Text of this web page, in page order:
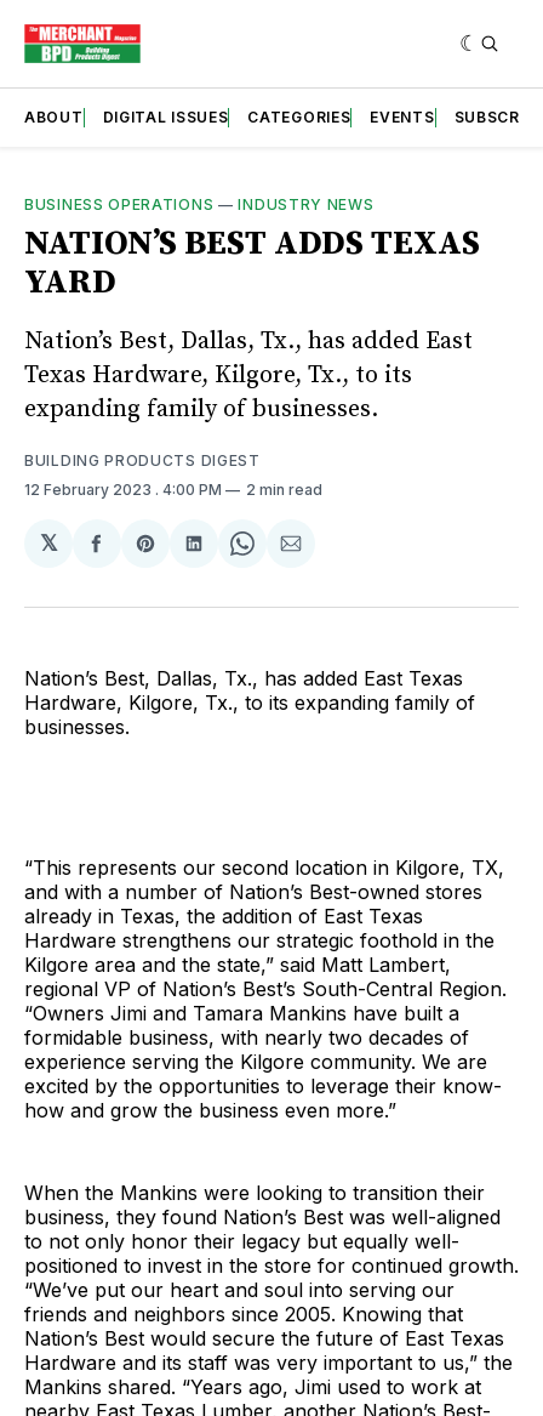
ABOUT DIGITAL ISSUES CATEGORIES EVENTS SUBSCRIBE
BUSINESS OPERATIONS —INDUSTRY NEWS
NATION’S BEST ADDS TEXAS
YARD
Nation’s Best, Dallas, Tx., has added East
Texas Hardware, Kilgore, Tx., to its
expanding family of businesses.
BUILDING PRODUCTS DIGEST
12 February 2023 . 4:00 PM 2 min read
𝕏
Share
Facebook
Share
Pinterest
Share
LinkedIn
Share
WhatsApp
Share
Email
Nation’s Best, Dallas, Tx., has added East Texas
Hardware, Kilgore, Tx., to its expanding family of
businesses.
“This represents our second location in Kilgore, TX,
and with a number of Nation’s Best-owned stores
already in Texas, the addition of East Texas
Hardware strengthens our strategic foothold in the
Kilgore area and the state,” said Matt Lambert,
regional VP of Nation’s Best’s South-Central Region.
“Owners Jimi and Tamara Mankins have built a
formidable business, with nearly two decades of
experience serving the Kilgore community. We are
excited by the opportunities to leverage their know-
how and grow the business even more.”
When the Mankins were looking to transition their
business, they found Nation’s Best was well-aligned
to not only honor their legacy but equally well-
positioned to invest in the store for continued growth.
“We’ve put our heart and soul into serving our
friends and neighbors since 2005. Knowing that
Nation’s Best would secure the future of East Texas
Hardware and its staff was very important to us,” the
Mankins shared. “Years ago, Jimi used to work at
nearby East Texas Lumber, another Nation’s Best-